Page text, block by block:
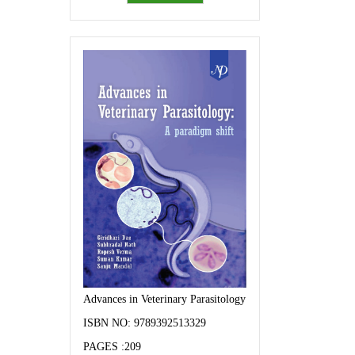
Advances in Veterinary Parasitology: A paradigm shift
ISBN NO: 9789392513329
PAGES :209